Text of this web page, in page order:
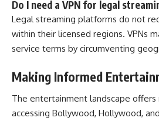
Do I need a VPN for legal
Legal streaming platforms do not
within their licensed regions. VPNs
service terms by circumventing
Making Informed
The entertainment landscape
accessing Bollywood, Hollywood,